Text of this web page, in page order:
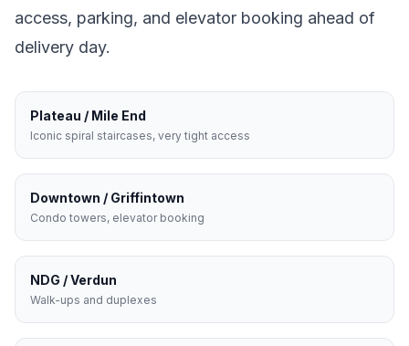
access, parking, and elevator booking ahead of
delivery day.
Plateau / Mile End
Iconic spiral staircases, very tight access
Downtown / Griffintown
Condo towers, elevator booking
NDG / Verdun
Walk-ups and duplexes